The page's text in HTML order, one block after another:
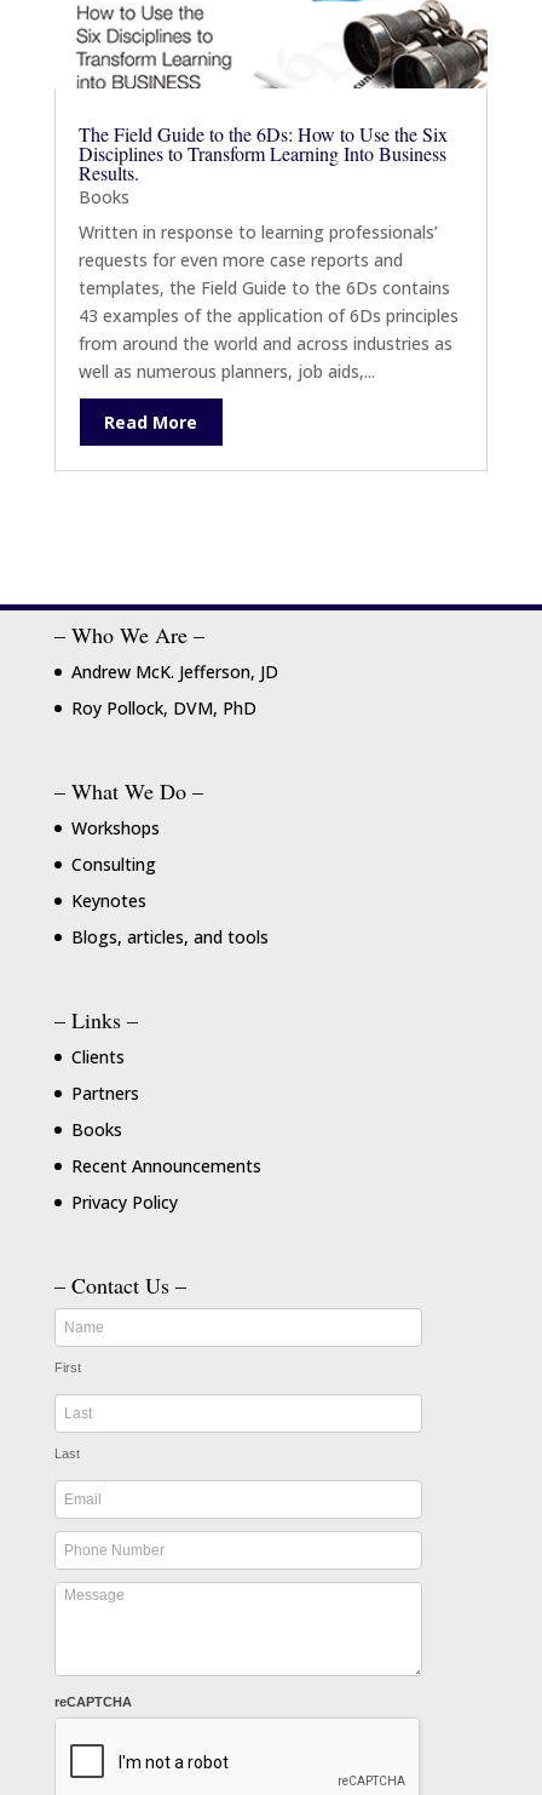
The Field Guide to the 6Ds: How to Use the Six
Disciplines to Transform Learning Into Business
Results.
Books
Written in response to learning professionals’
requests for even more case reports and
templates, the Field Guide to the 6Ds contains
43 examples of the application of 6Ds principles
from around the world and across industries as
well as numerous planners, job aids,...
Read More
– Who We Are –
Andrew McK. Jefferson, JD
Roy Pollock, DVM, PhD
– What We Do –
Workshops
Consulting
Keynotes
Blogs, articles, and tools
– Links –
Clients
Partners
Books
Recent Announcements
Privacy Policy
– Contact Us –
First
Last
reCAPTCHA